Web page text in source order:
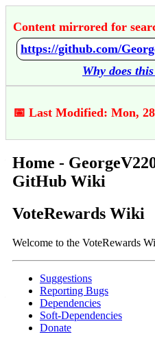
Content mirrored for
Why does
📅 Last Modified: Mon,
Home -
GitHub Wiki
VoteRewards Wiki
Welcome to the VoteRewards
Suggestions
Reporting Bugs
Dependencies
Soft-Dependencies
Donate